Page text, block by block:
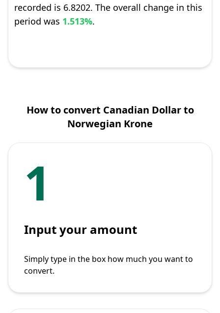
recorded is 6.8202. The overall change in this
period was 1.513%.
How to convert Canadian Dollar to
Norwegian Krone
1
Input your amount
Simply type in the box how much you want to
convert.